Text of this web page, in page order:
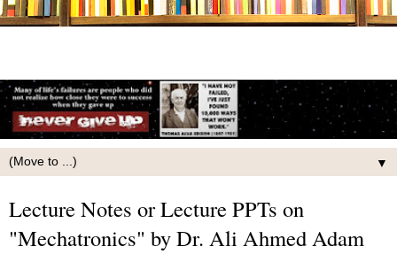
▼
Lecture Notes or Lecture PPTs on
"Mechatronics" by Dr. Ali Ahmed Adam